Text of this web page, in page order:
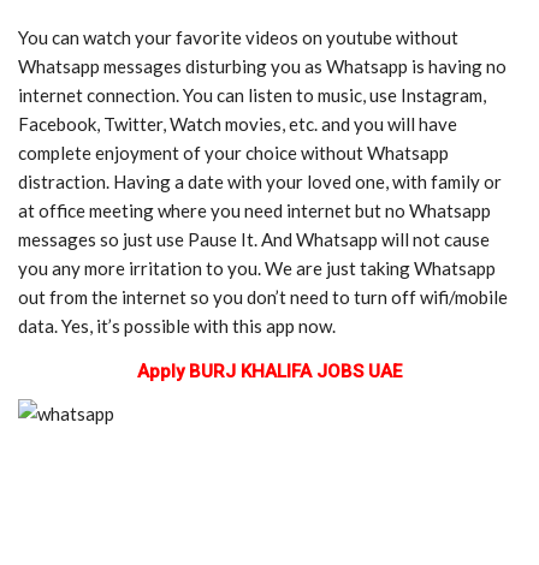
You can watch your favorite videos on youtube without
Whatsapp messages disturbing you as Whatsapp is having no
internet connection. You can listen to music, use Instagram,
Facebook, Twitter, Watch movies, etc. and you will have
complete enjoyment of your choice without Whatsapp
distraction. Having a date with your loved one, with family or
at office meeting where you need internet but no Whatsapp
messages so just use Pause It. And Whatsapp will not cause
you any more irritation to you. We are just taking Whatsapp
out from the internet so you don’t need to turn off wifi/mobile
data. Yes, it’s possible with this app now.
Apply BURJ KHALIFA JOBS UAE